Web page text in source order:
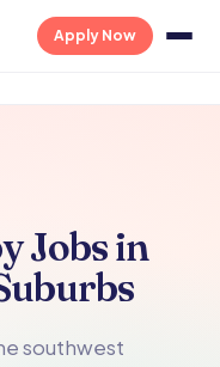
Apply Now
Jobs in
southwest